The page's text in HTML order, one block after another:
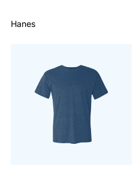
Hanes